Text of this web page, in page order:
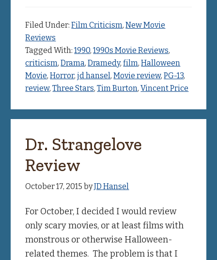
Filed Under:Film Criticism,New Movie
Reviews
Tagged With:1990,1990s Movie Reviews,
criticism,Drama,Dramedy,film,Halloween
Movie,Horror,jd hansel,Movie review,PG-13,
review,Three Stars,Tim Burton,Vincent Price
Dr. Strangelove
Review
October 17, 2015 byJD Hansel
For October, I decided I would review
only scary movies, or at least films with
monstrous or otherwise Halloween-
related themes. The problem is that I